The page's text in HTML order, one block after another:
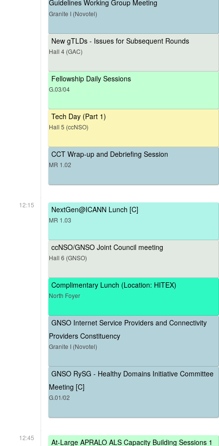
Guidelines Working Group Meeting
Granite I (Novotel)
New gTLDs - Issues for Subsequent Rounds
Hall 4 (GAC)
Fellowship Daily Sessions
G.03/04
Tech Day (Part 1)
Hall 5 (ccNSO)
CCT Wrap-up and Debriefing Session
MR 1.02
12:15 NextGen@ICANN Lunch [C]
MR 1.03
ccNSO/GNSO Joint Council meeting
Hall 6 (GNSO)
Complimentary Lunch (Location: HITEX)
North Foyer
GNSO Internet Service Providers and Connectivity
Providers Constituency
Granite I (Novotel)
GNSO RySG - Healthy Domains Initiative Committee
Meeting [C]
G.01/02
12:45 At-Large APRALO ALS Capacity Building Sessions 1